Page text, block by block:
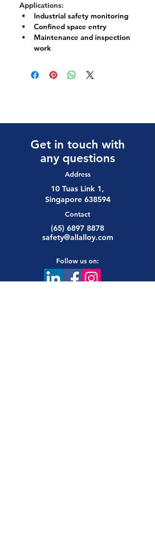
Applications:
Industrial safety monitoring
Confined space entry
Maintenance and inspection
work
Get in touch with
any questions
Address
10 Tuas Link 1,
Singapore 638594
Contact
(65) 6897 8878
safety@allalloy.com
Follow us on: